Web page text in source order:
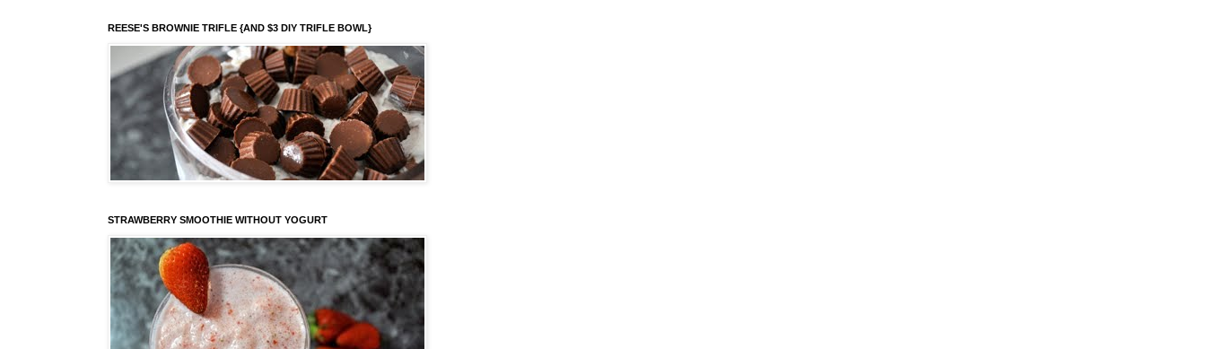
REESE'S BROWNIE TRIFLE {AND $3 DIY TRIFLE BOWL}
STRAWBERRY SMOOTHIE WITHOUT YOGURT